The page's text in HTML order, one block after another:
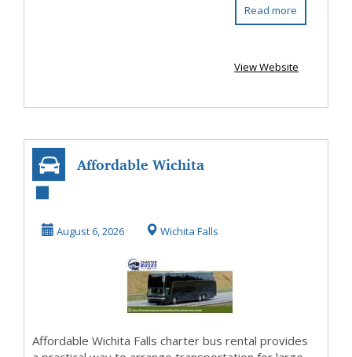
Read more
View Website
Affordable Wichita
Rental with P...
August 6, 2026 Wichita Falls
Affordable Wichita Falls charter bus rental provides